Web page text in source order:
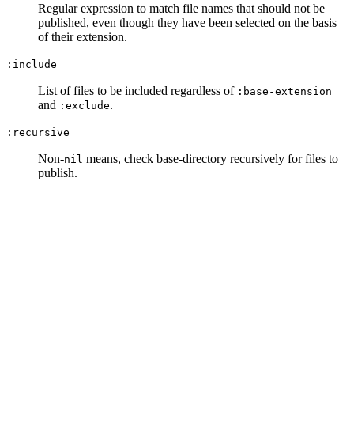
Regular expression to match file names that should not be
published, even though they have been selected on the basis
of their extension.
:include
List of files to be included regardless of :base-extension
and :exclude.
:recursive
Non-nil means, check base-directory recursively for files to
publish.